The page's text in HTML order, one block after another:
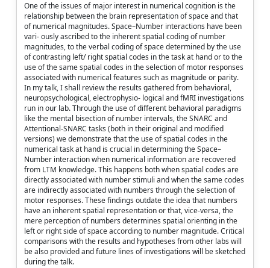
One of the issues of major interest in numerical cognition is the
relationship between the brain representation of space and that
of numerical magnitudes. Space–Number interactions have been
vari- ously ascribed to the inherent spatial coding of number
magnitudes, to the verbal coding of space determined by the use
of contrasting left/ right spatial codes in the task at hand or to the
use of the same spatial codes in the selection of motor responses
associated with numerical features such as magnitude or parity.
In my talk, I shall review the results gathered from behavioral,
neuropsychological, electrophysio- logical and fMRI investigations
run in our lab. Through the use of different behavioral paradigms
like the mental bisection of number intervals, the SNARC and
Attentional-SNARC tasks (both in their original and modified
versions) we demonstrate that the use of spatial codes in the
numerical task at hand is crucial in determining the Space–
Number interaction when numerical information are recovered
from LTM knowledge. This happens both when spatial codes are
directly associated with number stimuli and when the same codes
are indirectly associated with numbers through the selection of
motor responses. These findings outdate the idea that numbers
have an inherent spatial representation or that, vice-versa, the
mere perception of numbers determines spatial orienting in the
left or right side of space according to number magnitude. Critical
comparisons with the results and hypotheses from other labs will
be also provided and future lines of investigations will be sketched
during the talk.